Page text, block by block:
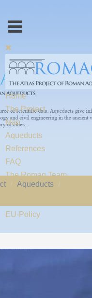
Home
The Project
Map
Aqueducts
References
FAQ
The Romaq Team
Links
EU-Policy
Aqueducts